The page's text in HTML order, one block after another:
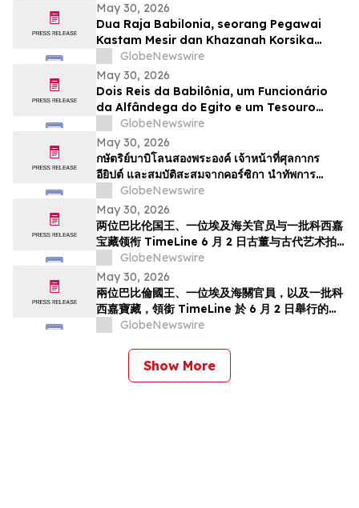
May 30, 2026
Dua Raja Babilonia, seorang Pegawai
Kastam Mesir dan Khazanah Korsika
menjadi kemuncak Lelongan Antikuiti &
Seni Purba TimeLine pada 2 Jun
GlobeNewswire
May 30, 2026
Dois Reis da Babilônia, um Funcionário
da Alfândega do Egito e um Tesouro
Escondido da Córsega Lideram o Leilão
de Antiguidades e Arte Antiga da
TimeLine de 2 de junho
GlobeNewswire
May 30, 2026
กษัตริย์บาบิโลนสองพระองค์ เจ้าหน้าที่ศุลกากร
อียิปต์ และสมบัติสะสมจากคอร์ซิกา นำทัพการ
ประมูลวัตถุโบราณและศิลปะยุคโบราณของ
TimeLine ในวันที่ 2 มิถุนาย…
GlobeNewswire
May 30, 2026
两位巴比伦国王、一位埃及海关官员与一批科西嘉
宝藏领衔 TimeLine 6 月 2 日古董与古代艺术拍
GlobeNewswire
May 30, 2026
兩位巴比倫國王、一位埃及海關官員，以及一批科
西嘉寶藏，領銜 TimeLine 於 6 月 2 日舉行的古
董與古代藝術拍賣會
GlobeNewswire
Show More